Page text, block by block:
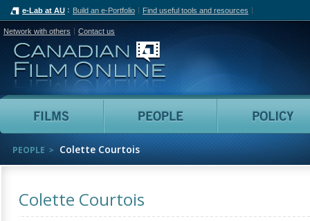
e-Lab at AU Build an e-Portfolio Find useful tools and resources
Network with others Contact us
Canadian Film Online
Films People
PEOPLE Colette Courtois
Colette Courtois